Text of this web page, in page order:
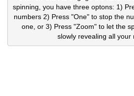
spinning, you have three optons: 1)
numbers 2) Press "One" to stop the
one, or 3) Press "Zoom" to let the
slowly revealing all your